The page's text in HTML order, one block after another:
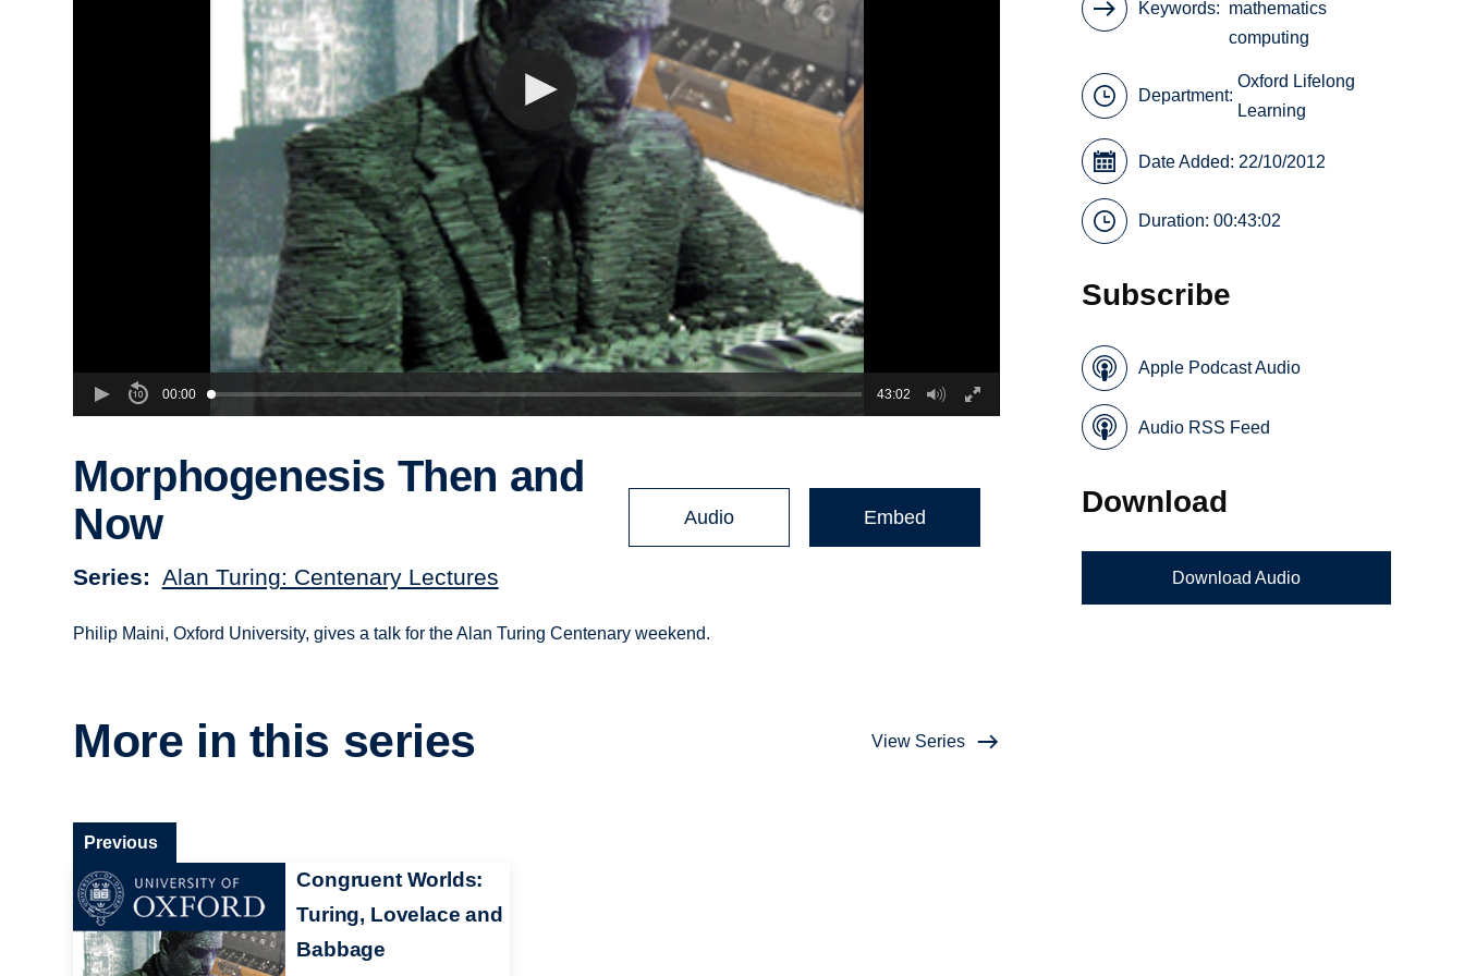
00:00 43:02
Morphogenesis Then and
Now
Series Alan Turing: Centenary Lectures
Audio Embed
Philip Maini, Oxford University, gives a talk for the Alan Turing Centenary weekend.
More in this series View Series
Congruent Worlds:
Turing, Lovelace and
Babbage
Previous
Keywords
mathematics
computing
Department:
Oxford Lifelong
Learning
Date Added: 22/10/2012
Duration: 00:43:02
Subscribe
Apple Podcast Audio
Audio RSS Feed
Download
Download Audio